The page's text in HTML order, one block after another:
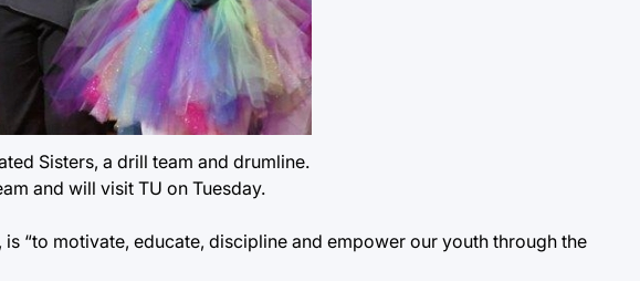
Sisters, a drill team and drumline.
and will visit TU on Tuesday.
“to motivate, educate, discipline and empower our youth through the